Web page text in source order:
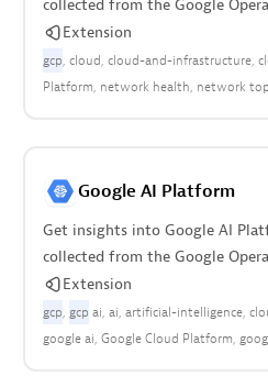
collected from the Google
of your cloud infrastructure.
Extension
gcp cloud cloud-and-infrastructure
Platform network health network
Google AI Platform
Get insights into Google AI
collected from the Google
of your cloud infrastructure.
Extension
gcp gcp ai ai artificial-intelligence
google ai Google Cloud Platform